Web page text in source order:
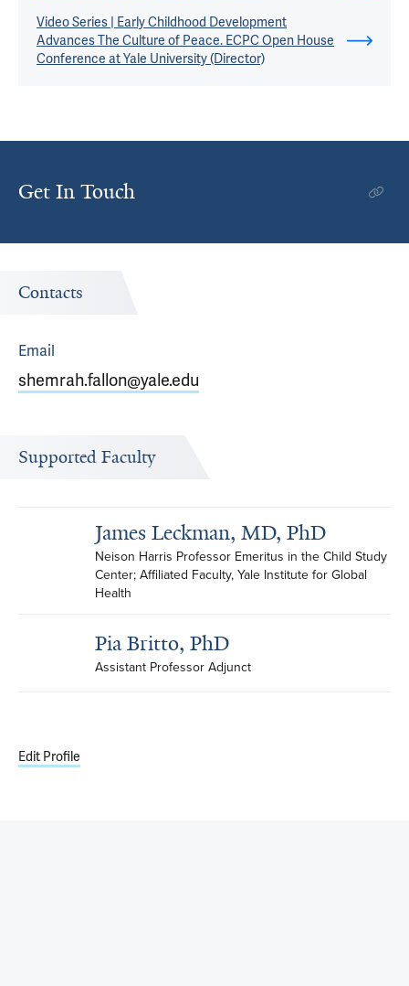
Video Series | Early Childhood Development
Advances The Culture of Peace. ECPC Open House
Conference at Yale University (Director)
Get In Touch
Contacts
Email
shemrah.fallon@yale.edu
Supported Faculty
James Leckman, MD, PhD
Neison Harris Professor Emeritus in the Child Study
Center; Affiliated Faculty, Yale Institute for Global
Health
Pia Britto, PhD
Assistant Professor Adjunct
Edit Profile